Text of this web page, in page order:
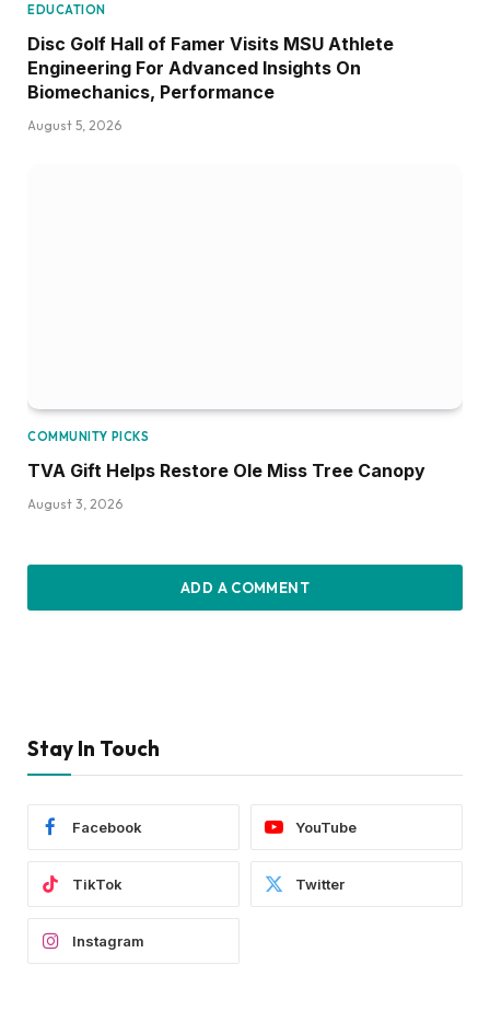
EDUCATION
Disc Golf Hall of Famer Visits MSU Athlete
Engineering For Advanced Insights On
Biomechanics, Performance
August 5, 2026
COMMUNITY PICKS
TVA Gift Helps Restore Ole Miss Tree Canopy
August 3, 2026
ADD A COMMENT
Stay In Touch
Facebook YouTube
TikTok Twitter
Instagram